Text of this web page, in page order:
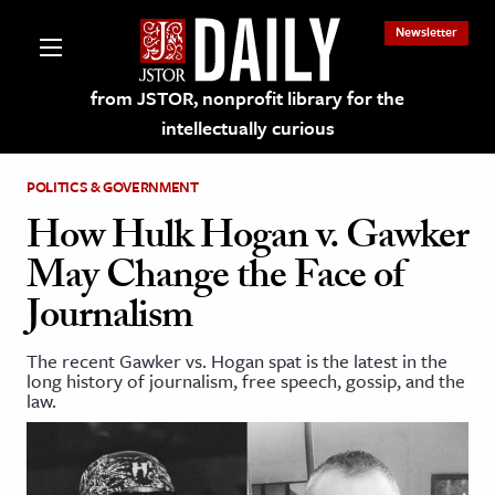
from JSTOR, nonprofit library for the
intellectually curious
Newsletter
on JSTOR
and Learning Resources
Culture
POLITICS & GOVERNMENT
How Hulk Hogan v. Gawker
May Change the Face of
Journalism
The recent Gawker vs. Hogan spat is the latest in the
long history of journalism, free speech, gossip, and the
law.